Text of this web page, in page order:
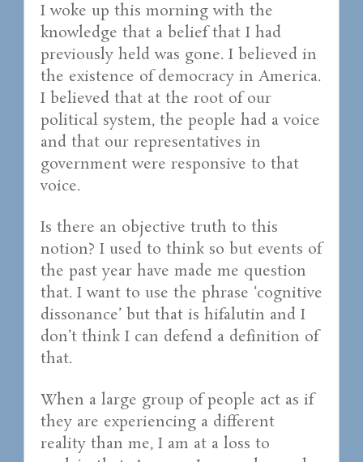
I woke up this morning with the
knowledge that a belief that I had
previously held was gone. I believed in
the existence of democracy in America.
I believed that at the root of our
political system, the people had a voice
and that our representatives in
government were responsive to that
voice.
Is there an objective truth to this
notion? I used to think so but events of
the past year have made me question
that. I want to use the phrase ‘cognitive
dissonance’ but that is hifalutin and I
don’t think I can defend a definition of
that.
When a large group of people act as if
they are experiencing a different
reality than me, I am at a loss to